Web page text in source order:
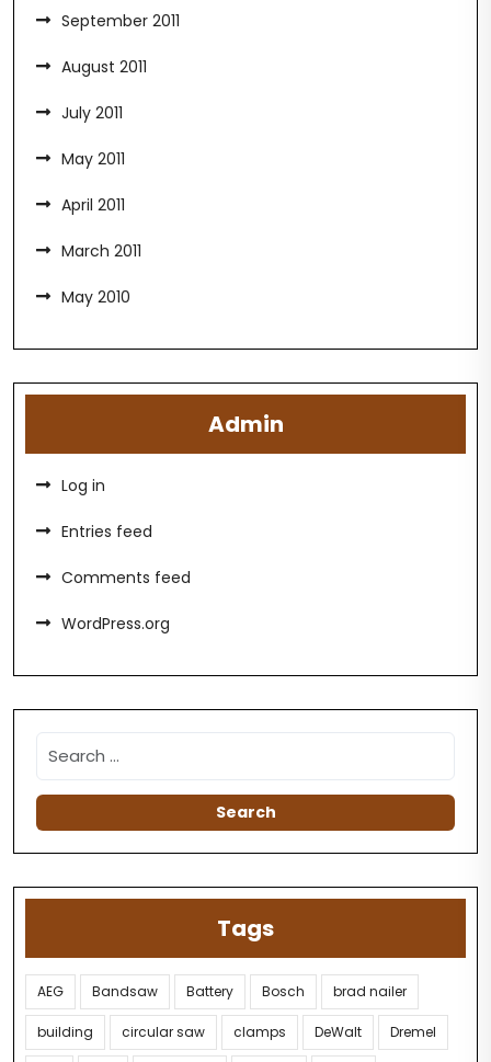
September 2011
August 2011
July 2011
May 2011
April 2011
March 2011
May 2010
Admin
Log in
Entries feed
Comments feed
WordPress.org
Tags
AEG Bandsaw Battery Bosch brad nailer
building circular saw clamps DeWalt Dremel